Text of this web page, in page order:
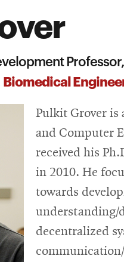
Professor,
Biomedical
Pulkit Grover is
and Computer
received his
in 2010. He
towards
understanding/
decentralized